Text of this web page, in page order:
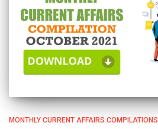
MONTHLY CURRENT AFFAIRS COMPILATIONS